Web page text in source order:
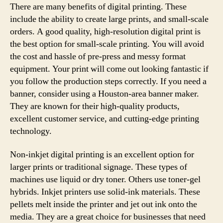
There are many benefits of digital printing. These
include the ability to create large prints, and small-scale
orders. A good quality, high-resolution digital print is
the best option for small-scale printing. You will avoid
the cost and hassle of pre-press and messy format
equipment. Your print will come out looking fantastic if
you follow the production steps correctly. If you need a
banner, consider using a Houston-area banner maker.
They are known for their high-quality products,
excellent customer service, and cutting-edge printing
technology.
Non-inkjet digital printing is an excellent option for
larger prints or traditional signage. These types of
machines use liquid or dry toner. Others use toner-gel
hybrids. Inkjet printers use solid-ink materials. These
pellets melt inside the printer and jet out ink onto the
media. They are a great choice for businesses that need